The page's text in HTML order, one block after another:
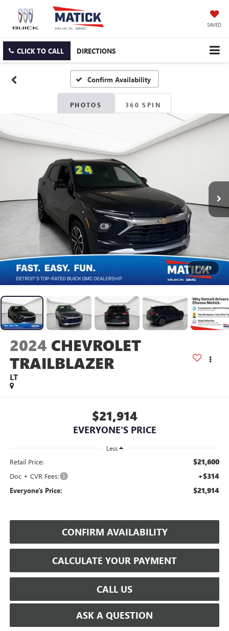
SAVED
CLICK TO CALL DIRECTIONS
Confirm Availability
PHOTOS 360 SPIN
1 / 49
2024 CHEVROLET
TRAILBLAZER
LT
$21,914
EVERYONE'S PRICE
Less
Retail Price: $21,600
Doc + CVR Fees: +$314
Everyone's Price: $21,914
CONFIRM AVAILABILITY
CALCULATE YOUR PAYMENT
CALL US
ASK A QUESTION